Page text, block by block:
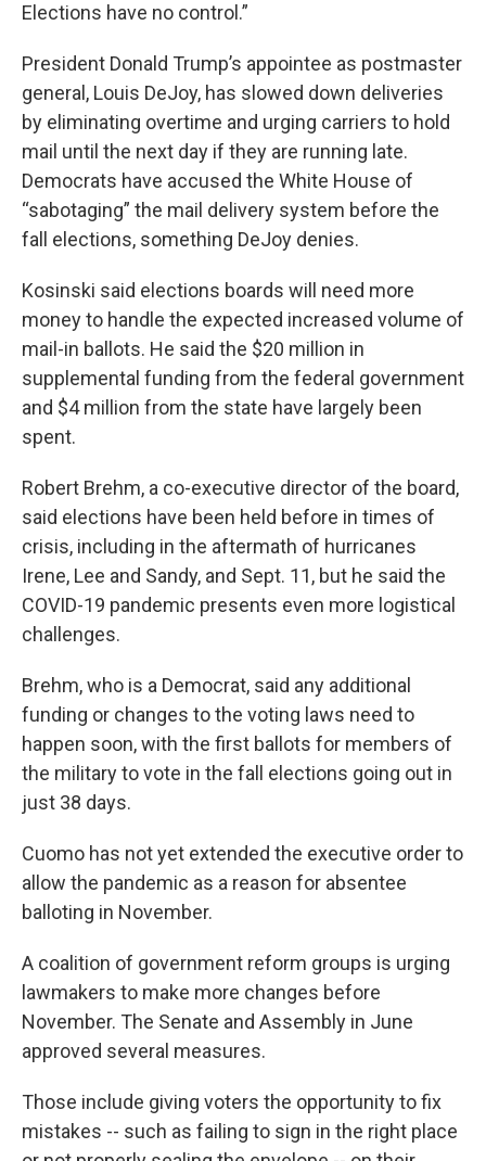
Elections have no control.”
President Donald Trump’s appointee as postmaster
general, Louis DeJoy, has slowed down deliveries
by eliminating overtime and urging carriers to hold
mail until the next day if they are running late.
Democrats have accused the White House of
“sabotaging” the mail delivery system before the
fall elections, something DeJoy denies.
Kosinski said elections boards will need more
money to handle the expected increased volume of
mail-in ballots. He said the $20 million in
supplemental funding from the federal government
and $4 million from the state have largely been
spent.
Robert Brehm, a co-executive director of the board,
said elections have been held before in times of
crisis, including in the aftermath of hurricanes
Irene, Lee and Sandy, and Sept. 11, but he said the
COVID-19 pandemic presents even more logistical
challenges.
Brehm, who is a Democrat, said any additional
funding or changes to the voting laws need to
happen soon, with the first ballots for members of
the military to vote in the fall elections going out in
just 38 days.
Cuomo has not yet extended the executive order to
allow the pandemic as a reason for absentee
balloting in November.
A coalition of government reform groups is urging
lawmakers to make more changes before
November. The Senate and Assembly in June
approved several measures.
Those include giving voters the opportunity to fix
mistakes -- such as failing to sign in the right place